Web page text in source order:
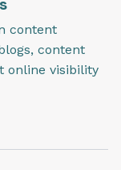
content
content
online visibility